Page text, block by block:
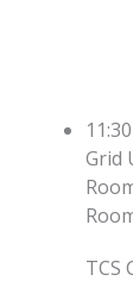
Grid
TCS